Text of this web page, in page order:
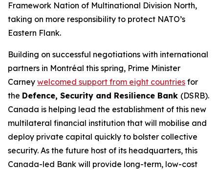
Framework Nation of Multinational Division North,
taking on more responsibility to protect NATO’s
Eastern Flank.
Building on successful negotiations with international
partners in Montréal this spring, Prime Minister
Carney welcomed support from eight countries for
the Defence, Security and Resilience Bank (DSRB).
Canada is helping lead the establishment of this new
multilateral financial institution that will mobilise and
deploy private capital quickly to bolster collective
security. As the future host of its headquarters, this
Canada-led Bank will provide long-term, low-cost